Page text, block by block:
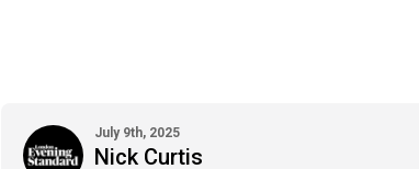
July 9th, 2025
Nick Curtis